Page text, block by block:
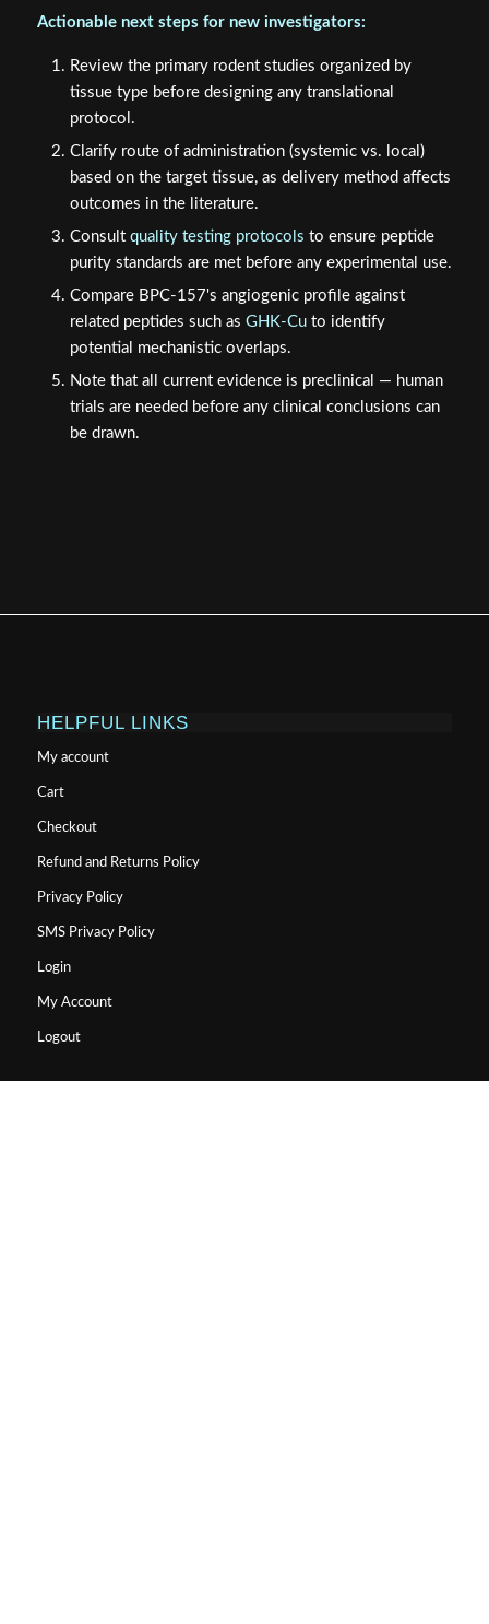
Actionable next steps for new investigators:
Review the primary rodent studies organized by
tissue type before designing any translational
protocol.
Clarify route of administration (systemic vs. local)
based on the target tissue, as delivery method affects
outcomes in the literature.
Consult quality testing protocols to ensure peptide
purity standards are met before any experimental use.
Compare BPC-157's angiogenic profile against
related peptides such as GHK-Cuto identify
potential mechanistic overlaps.
Note that all current evidence is preclinical — human
trials are needed before any clinical conclusions can
be drawn.
HELPFUL LINKS
My account
Cart
Checkout
Refund and Returns Policy
Privacy Policy
SMS Privacy Policy
Login
My Account
Logout